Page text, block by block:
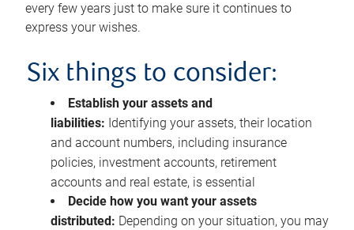
every few years just to make sure it continues to
express your wishes.
Six things to consider:
Establish your assets and
liabilities: Identifying your assets, their location
and account numbers, including insurance
policies, investment accounts, retirement
accounts and real estate, is essential
Decide how you want your assets
distributed: Depending on your situation, you may